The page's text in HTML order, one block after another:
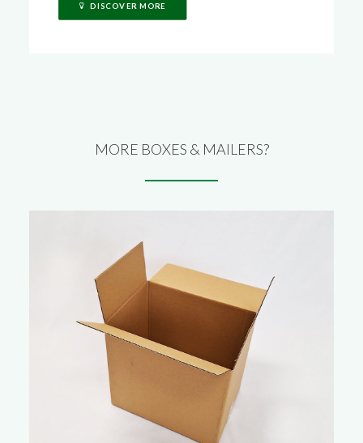
DISCOVER MORE
MORE BOXES & MAILERS?